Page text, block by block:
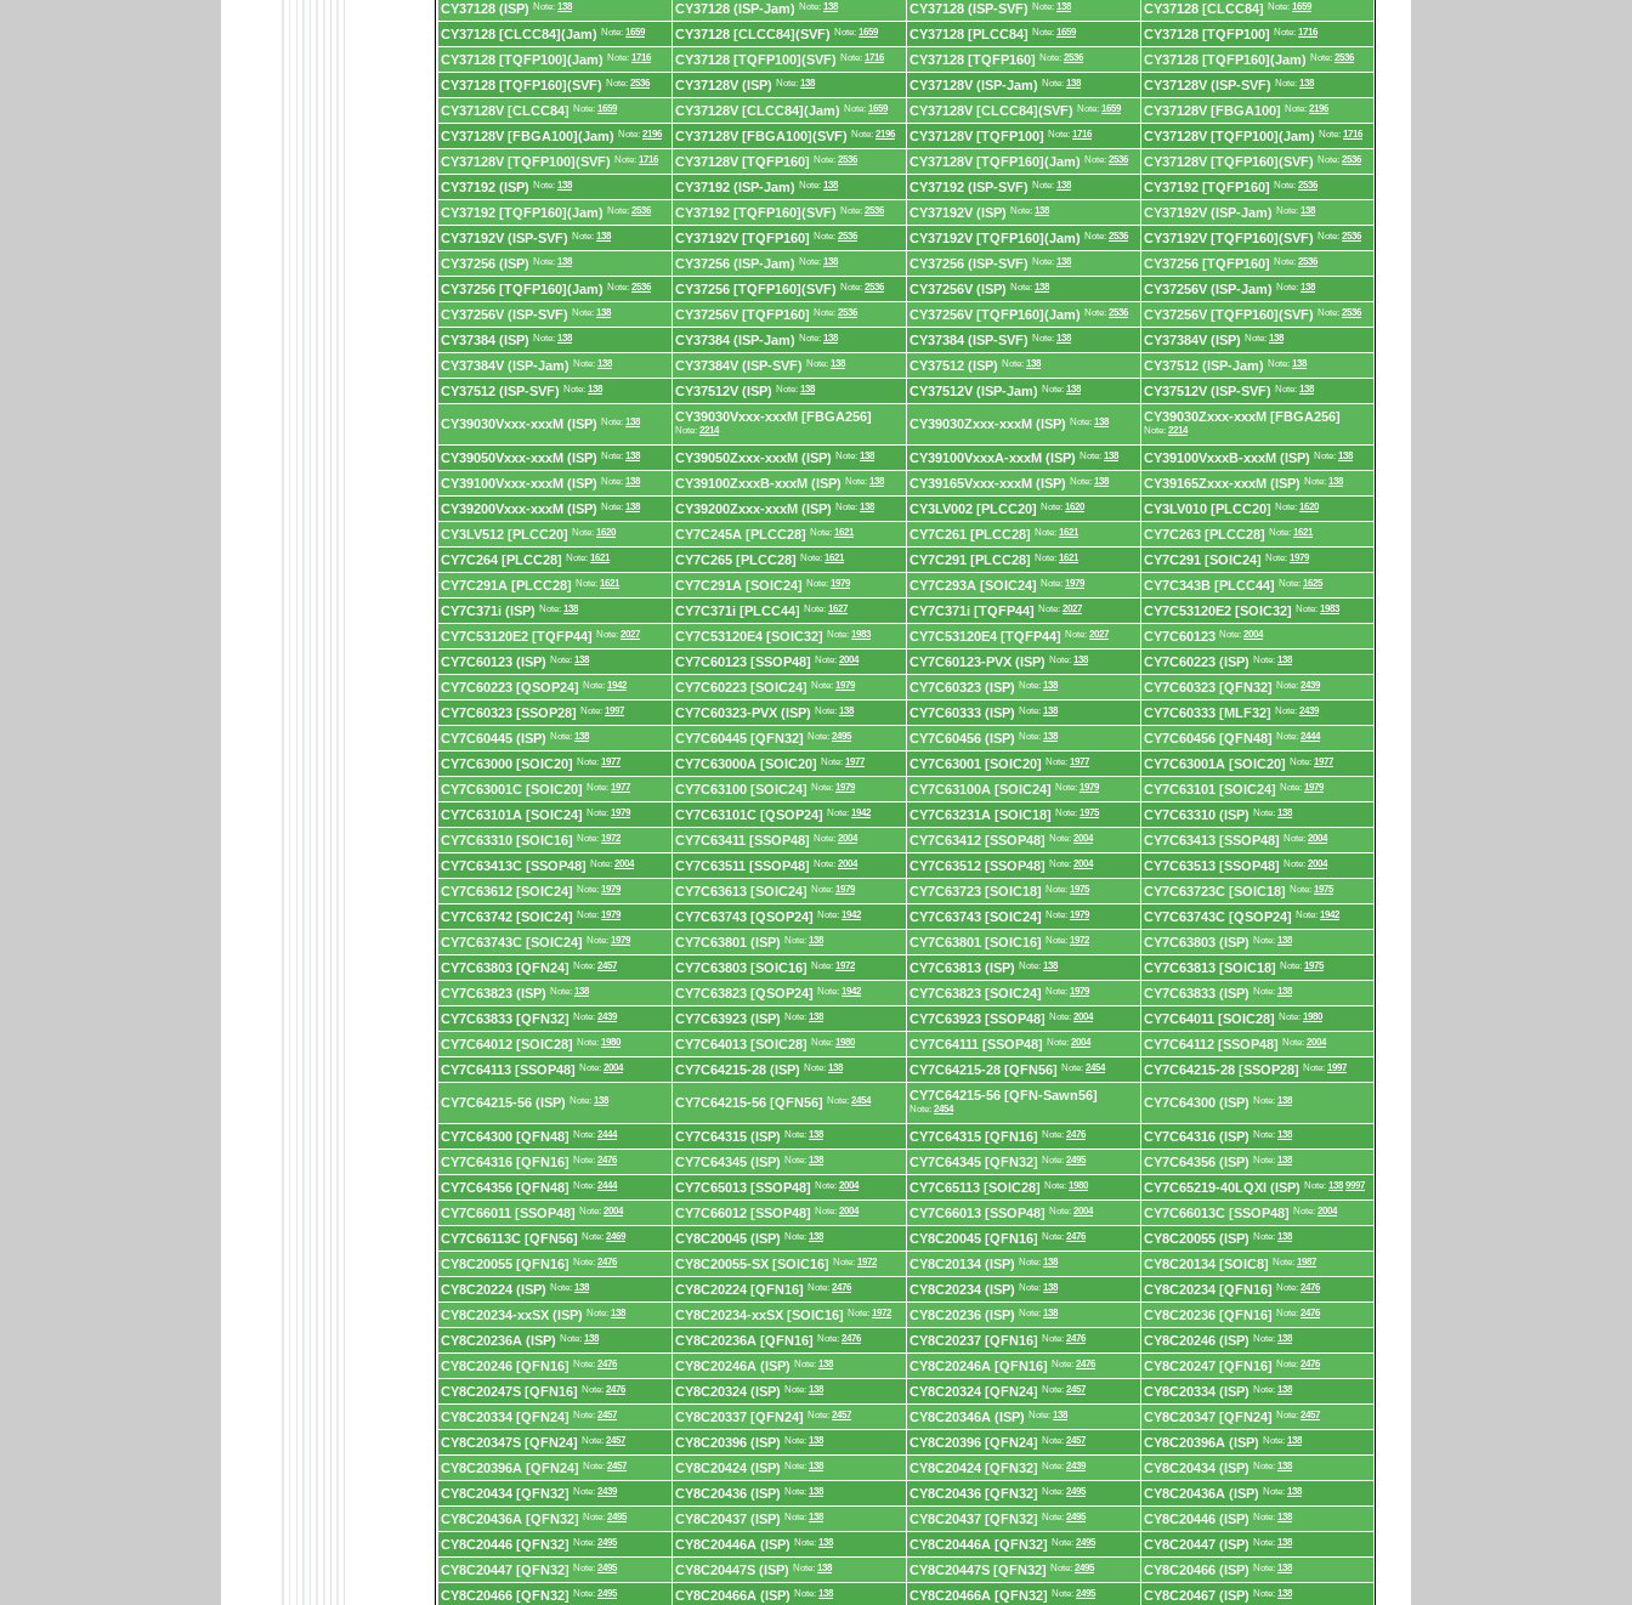
CY37128 (ISP) Note: 138 CY37128 (ISP-Jam) Note: 138 CY37128 (ISP-SVF) Note: 138 CY37128 [CLCC84] Note: 1659
CY37128 [CLCC84](Jam) Note: 1659 CY37128 [CLCC84](SVF) Note: 1659 CY37128 [PLCC84] Note: 1659 CY37128 [TQFP100] Note: 1716
CY37128 [TQFP100](Jam) Note: 1716 CY37128 [TQFP100](SVF) Note: 1716 CY37128 [TQFP160] Note: 2536 CY37128 [TQFP160](Jam) Note: 2536
CY37128 [TQFP160](SVF) Note: 2536 CY37128V (ISP) Note: 138 CY37128V (ISP-Jam) Note: 138 CY37128V (ISP-SVF) Note: 138
CY37128V [CLCC84] Note: 1659 CY37128V [CLCC84](Jam) Note: 1659 CY37128V [CLCC84](SVF) Note: 1659 CY37128V [FBGA100] Note: 2196
CY37128V [FBGA100](Jam) Note: 2196 CY37128V [FBGA100](SVF) Note: 2196 CY37128V [TQFP100] Note: 1716 CY37128V [TQFP100](Jam) Note: 1716
CY37128V [TQFP100](SVF) Note: 1716 CY37128V [TQFP160] Note: 2536 CY37128V [TQFP160](Jam) Note: 2536 CY37128V [TQFP160](SVF) Note: 2536
CY37192 (ISP) Note: 138 CY37192 (ISP-Jam) Note: 138 CY37192 (ISP-SVF) Note: 138 CY37192 [TQFP160] Note: 2536
CY37192 [TQFP160](Jam) Note: 2536 CY37192 [TQFP160](SVF) Note: 2536 CY37192V (ISP) Note: 138 CY37192V (ISP-Jam) Note: 138
CY37192V (ISP-SVF) Note: 138 CY37192V [TQFP160] Note: 2536 CY37192V [TQFP160](Jam) Note: 2536 CY37192V [TQFP160](SVF) Note: 2536
CY37256 (ISP) Note: 138 CY37256 (ISP-Jam) Note: 138 CY37256 (ISP-SVF) Note: 138 CY37256 [TQFP160] Note: 2536
CY37256 [TQFP160](Jam) Note: 2536 CY37256 [TQFP160](SVF) Note: 2536 CY37256V (ISP) Note: 138 CY37256V (ISP-Jam) Note: 138
CY37256V (ISP-SVF) Note: 138 CY37256V [TQFP160] Note: 2536 CY37256V [TQFP160](Jam) Note: 2536 CY37256V [TQFP160](SVF) Note: 2536
CY37384 (ISP) Note: 138 CY37384 (ISP-Jam) Note: 138 CY37384 (ISP-SVF) Note: 138 CY37384V (ISP) Note: 138
CY37384V (ISP-Jam) Note: 138 CY37384V (ISP-SVF) Note: 138 CY37512 (ISP) Note: 138 CY37512 (ISP-Jam) Note: 138
CY37512 (ISP-SVF) Note: 138 CY37512V (ISP) Note: 138 CY37512V (ISP-Jam) Note: 138 CY37512V (ISP-SVF) Note: 138
CY39030Vxxx-xxxM (ISP) Note: 138 CY39030Vxxx-xxxM [FBGA256]
Note: 2214 CY39030Zxxx-xxxM (ISP) Note: 138 CY39030Zxxx-xxxM [FBGA256]
Note: 2214
CY39050Vxxx-xxxM (ISP) Note: 138 CY39050Zxxx-xxxM (ISP) Note: 138 CY39100VxxxA-xxxM (ISP) Note: 138 CY39100VxxxB-xxxM (ISP) Note: 138
CY39100Vxxx-xxxM (ISP) Note: 138 CY39100ZxxxB-xxxM (ISP) Note: 138 CY39165Vxxx-xxxM (ISP) Note: 138 CY39165Zxxx-xxxM (ISP) Note: 138
CY39200Vxxx-xxxM (ISP) Note: 138 CY39200Zxxx-xxxM (ISP) Note: 138 CY3LV002 [PLCC20] Note: 1620 CY3LV010 [PLCC20] Note: 1620
CY3LV512 [PLCC20] Note: 1620 CY7C245A [PLCC28] Note: 1621 CY7C261 [PLCC28] Note: 1621 CY7C263 [PLCC28] Note: 1621
CY7C264 [PLCC28] Note: 1621 CY7C265 [PLCC28] Note: 1621 CY7C291 [PLCC28] Note: 1621 CY7C291 [SOIC24] Note: 1979
CY7C291A [PLCC28] Note: 1621 CY7C291A [SOIC24] Note: 1979 CY7C293A [SOIC24] Note: 1979 CY7C343B [PLCC44] Note: 1625
CY7C371i (ISP) Note: 138 CY7C371i [PLCC44] Note: 1627 CY7C371i [TQFP44] Note: 2027 CY7C53120E2 [SOIC32] Note: 1983
CY7C53120E2 [TQFP44] Note: 2027 CY7C53120E4 [SOIC32] Note: 1983 CY7C53120E4 [TQFP44] Note: 2027 CY7C60123 Note: 2004
CY7C60123 (ISP) Note: 138 CY7C60123 [SSOP48] Note: 2004 CY7C60123-PVX (ISP) Note: 138 CY7C60223 (ISP) Note: 138
CY7C60223 [QSOP24] Note: 1942 CY7C60223 [SOIC24] Note: 1979 CY7C60323 (ISP) Note: 138 CY7C60323 [QFN32] Note: 2439
CY7C60323 [SSOP28] Note: 1997 CY7C60323-PVX (ISP) Note: 138 CY7C60333 (ISP) Note: 138 CY7C60333 [MLF32] Note: 2439
CY7C60445 (ISP) Note: 138 CY7C60445 [QFN32] Note: 2495 CY7C60456 (ISP) Note: 138 CY7C60456 [QFN48] Note: 2444
CY7C63000 [SOIC20] Note: 1977 CY7C63000A [SOIC20] Note: 1977 CY7C63001 [SOIC20] Note: 1977 CY7C63001A [SOIC20] Note: 1977
CY7C63001C [SOIC20] Note: 1977 CY7C63100 [SOIC24] Note: 1979 CY7C63100A [SOIC24] Note: 1979 CY7C63101 [SOIC24] Note: 1979
CY7C63101A [SOIC24] Note: 1979 CY7C63101C [QSOP24] Note: 1942 CY7C63231A [SOIC18] Note: 1975 CY7C63310 (ISP) Note: 138
CY7C63310 [SOIC16] Note: 1972 CY7C63411 [SSOP48] Note: 2004 CY7C63412 [SSOP48] Note: 2004 CY7C63413 [SSOP48] Note: 2004
CY7C63413C [SSOP48] Note: 2004 CY7C63511 [SSOP48] Note: 2004 CY7C63512 [SSOP48] Note: 2004 CY7C63513 [SSOP48] Note: 2004
CY7C63612 [SOIC24] Note: 1979 CY7C63613 [SOIC24] Note: 1979 CY7C63723 [SOIC18] Note: 1975 CY7C63723C [SOIC18] Note: 1975
CY7C63742 [SOIC24] Note: 1979 CY7C63743 [QSOP24] Note: 1942 CY7C63743 [SOIC24] Note: 1979 CY7C63743C [QSOP24] Note: 1942
CY7C63743C [SOIC24] Note: 1979 CY7C63801 (ISP) Note: 138 CY7C63801 [SOIC16] Note: 1972 CY7C63803 (ISP) Note: 138
CY7C63803 [QFN24] Note: 2457 CY7C63803 [SOIC16] Note: 1972 CY7C63813 (ISP) Note: 138 CY7C63813 [SOIC18] Note: 1975
CY7C63823 (ISP) Note: 138 CY7C63823 [QSOP24] Note: 1942 CY7C63823 [SOIC24] Note: 1979 CY7C63833 (ISP) Note: 138
CY7C63833 [QFN32] Note: 2439 CY7C63923 (ISP) Note: 138 CY7C63923 [SSOP48] Note: 2004 CY7C64011 [SOIC28] Note: 1980
CY7C64012 [SOIC28] Note: 1980 CY7C64013 [SOIC28] Note: 1980 CY7C64111 [SSOP48] Note: 2004 CY7C64112 [SSOP48] Note: 2004
CY7C64113 [SSOP48] Note: 2004 CY7C64215-28 (ISP) Note: 138 CY7C64215-28 [QFN56] Note: 2454 CY7C64215-28 [SSOP28] Note: 1997
CY7C64215-56 (ISP) Note: 138 CY7C64215-56 [QFN56] Note: 2454 CY7C64215-56 [QFN-Sawn56]
Note: 2454 CY7C64300 (ISP) Note: 138
CY7C64300 [QFN48] Note: 2444 CY7C64315 (ISP) Note: 138 CY7C64315 [QFN16] Note: 2476 CY7C64316 (ISP) Note: 138
CY7C64316 [QFN16] Note: 2476 CY7C64345 (ISP) Note: 138 CY7C64345 [QFN32] Note: 2495 CY7C64356 (ISP) Note: 138
CY7C64356 [QFN48] Note: 2444 CY7C65013 [SSOP48] Note: 2004 CY7C65113 [SOIC28] Note: 1980 CY7C65219-40LQXI (ISP) Note: 138 9997
CY7C66011 [SSOP48] Note: 2004 CY7C66012 [SSOP48] Note: 2004 CY7C66013 [SSOP48] Note: 2004 CY7C66013C [SSOP48] Note: 2004
CY7C66113C [QFN56] Note: 2469 CY8C20045 (ISP) Note: 138 CY8C20045 [QFN16] Note: 2476 CY8C20055 (ISP) Note: 138
CY8C20055 [QFN16] Note: 2476 CY8C20055-SX [SOIC16] Note: 1972 CY8C20134 (ISP) Note: 138 CY8C20134 [SOIC8] Note: 1987
CY8C20224 (ISP) Note: 138 CY8C20224 [QFN16] Note: 2476 CY8C20234 (ISP) Note: 138 CY8C20234 [QFN16] Note: 2476
CY8C20234-xxSX (ISP) Note: 138 CY8C20234-xxSX [SOIC16] Note: 1972 CY8C20236 (ISP) Note: 138 CY8C20236 [QFN16] Note: 2476
CY8C20236A (ISP) Note: 138 CY8C20236A [QFN16] Note: 2476 CY8C20237 [QFN16] Note: 2476 CY8C20246 (ISP) Note: 138
CY8C20246 [QFN16] Note: 2476 CY8C20246A (ISP) Note: 138 CY8C20246A [QFN16] Note: 2476 CY8C20247 [QFN16] Note: 2476
CY8C20247S [QFN16] Note: 2476 CY8C20324 (ISP) Note: 138 CY8C20324 [QFN24] Note: 2457 CY8C20334 (ISP) Note: 138
CY8C20334 [QFN24] Note: 2457 CY8C20337 [QFN24] Note: 2457 CY8C20346A (ISP) Note: 138 CY8C20347 [QFN24] Note: 2457
CY8C20347S [QFN24] Note: 2457 CY8C20396 (ISP) Note: 138 CY8C20396 [QFN24] Note: 2457 CY8C20396A (ISP) Note: 138
CY8C20396A [QFN24] Note: 2457 CY8C20424 (ISP) Note: 138 CY8C20424 [QFN32] Note: 2439 CY8C20434 (ISP) Note: 138
CY8C20434 [QFN32] Note: 2439 CY8C20436 (ISP) Note: 138 CY8C20436 [QFN32] Note: 2495 CY8C20436A (ISP) Note: 138
CY8C20436A [QFN32] Note: 2495 CY8C20437 (ISP) Note: 138 CY8C20437 [QFN32] Note: 2495 CY8C20446 (ISP) Note: 138
CY8C20446 [QFN32] Note: 2495 CY8C20446A (ISP) Note: 138 CY8C20446A [QFN32] Note: 2495 CY8C20447 (ISP) Note: 138
CY8C20447 [QFN32] Note: 2495 CY8C20447S (ISP) Note: 138 CY8C20447S [QFN32] Note: 2495 CY8C20466 (ISP) Note: 138
CY8C20466 [QFN32] Note: 2495 CY8C20466A (ISP) Note: 138 CY8C20466A [QFN32] Note: 2495 CY8C20467 (ISP) Note: 138